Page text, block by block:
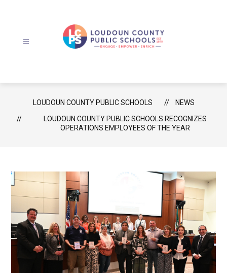
Public
Schools
-
LOUDOUN COUNTY PUBLIC SCHOOLS
NEWS
LOUDOUN COUNTY PUBLIC SCHOOLS RECOGNIZES
OPERATIONS EMPLOYEES OF THE YEAR